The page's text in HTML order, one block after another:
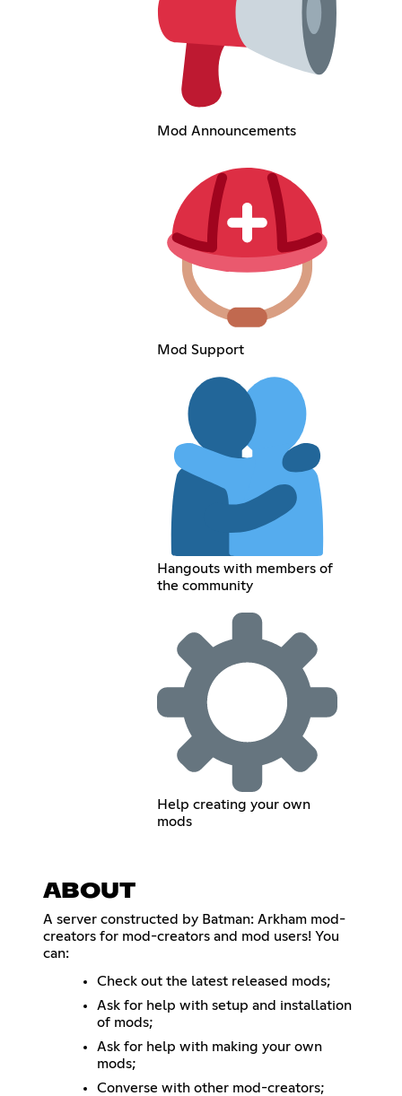
Mod Announcements
Mod Support
Hangouts with members of
the community
Help creating your own
mods
ABOUT
A server constructed by Batman: Arkham mod-
creators for mod-creators and mod users! You
can:
Check out the latest released mods;
Ask for help with setup and installation
of mods;
Ask for help with making your own
mods;
Converse with other mod-creators;